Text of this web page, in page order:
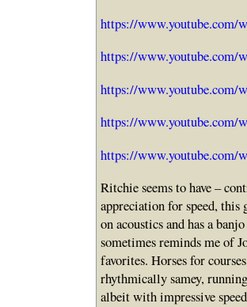
https://www.youtube.com/
https://www.youtube.com/
https://www.youtube.com/
https://www.youtube.com/
https://www.youtube.com/
Ritchie seems to have –
appreciation for speed, this
on acoustics and has a
sometimes reminds me of
favorites. Horses for
rhythmically samey,
albeit with impressive